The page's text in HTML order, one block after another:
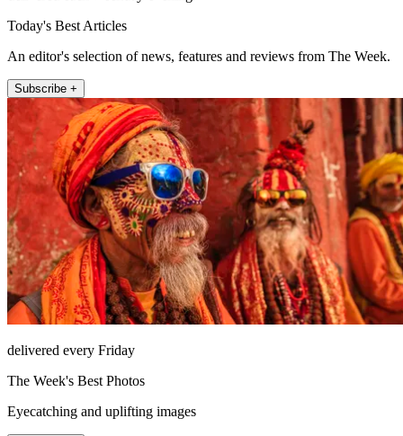
Today's Best Articles
An editor's selection of news, features and reviews from The Week.
Subscribe +
delivered every Friday
The Week's Best Photos
Eyecatching and uplifting images